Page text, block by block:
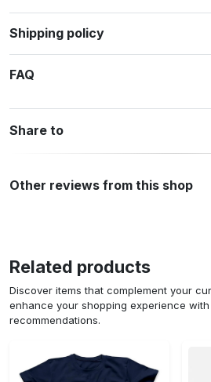
Shipping policy
FAQ
Share to
Other reviews from this shop
Related products
Discover items that complement your
enhance your shopping experience
recommendations.